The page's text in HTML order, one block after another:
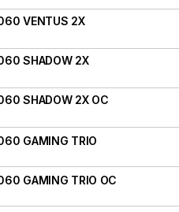
VENTUS 2X
SHADOW 2X
SHADOW 2X OC
GAMING TRIO
GAMING TRIO OC